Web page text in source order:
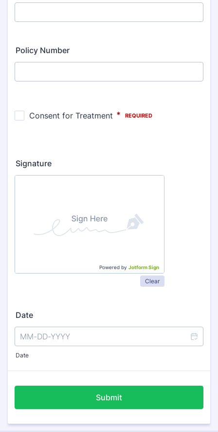
Policy Number
Signature
Powered by Jotform Sign
Clear
Date
Date
Submit